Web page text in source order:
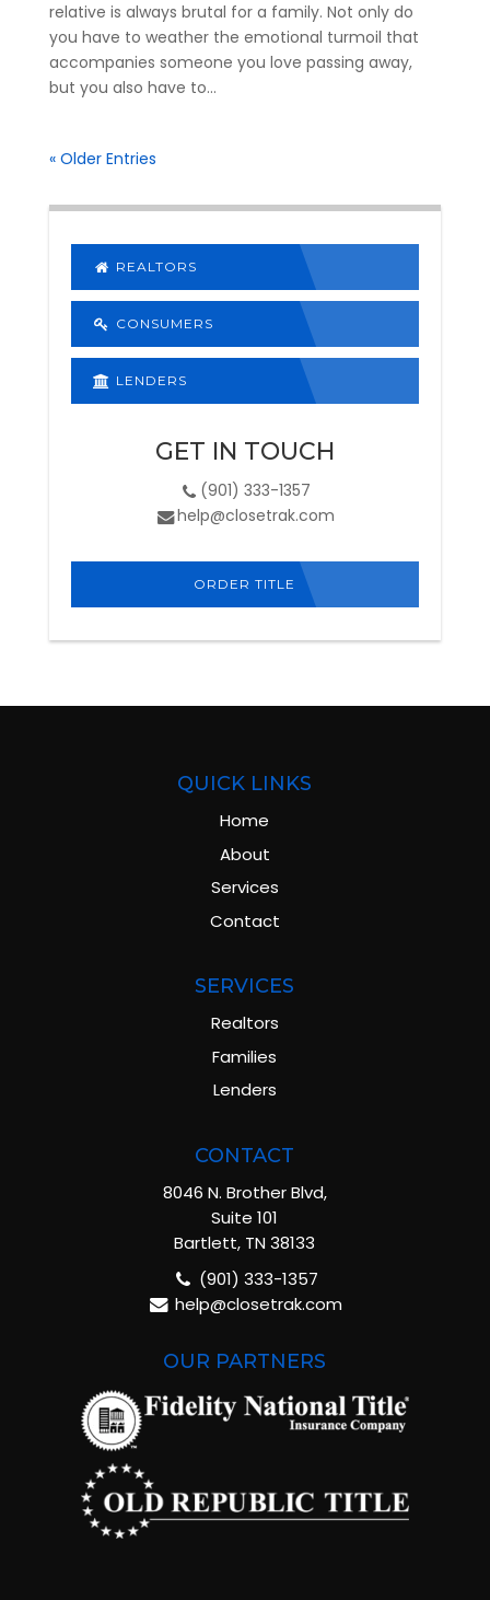
relative is always brutal for a family. Not only do
you have to weather the emotional turmoil that
accompanies someone you love passing away,
but you also have to...
« Older Entries
REALTORS
CONSUMERS
LENDERS
GET IN TOUCH
(901) 333-1357
help@closetrak.com
ORDER TITLE
QUICK LINKS
Home
About
Services
Contact
SERVICES
Realtors
Families
Lenders
CONTACT
8046 N. Brother Blvd,
Suite 101
Bartlett, TN 38133
(901) 333-1357
help@closetrak.com
OUR PARTNERS